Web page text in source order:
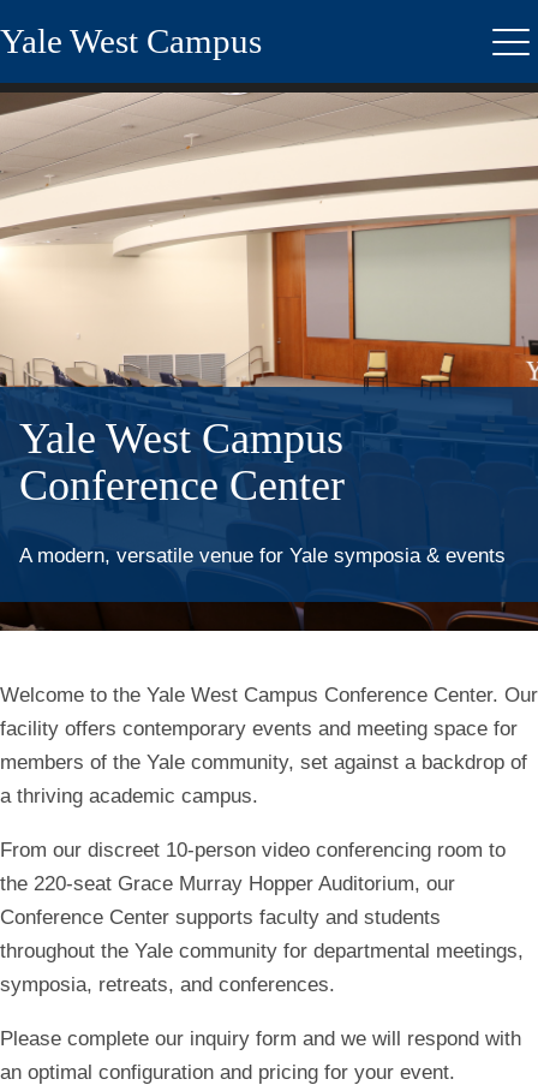
Skip
to
content
Yale West Campus
Yale West Campus
Conference Center
A modern, versatile venue for Yale symposia & events
Welcome to the Yale West Campus Conference Center. Our
facility offers contemporary events and meeting space for
members of the Yale community, set against a backdrop of
a thriving academic campus.
From our discreet 10-person video conferencing room to
the 220-seat Grace Murray Hopper Auditorium, our
Conference Center supports faculty and students
throughout the Yale community for departmental meetings,
symposia, retreats, and conferences.
Please complete our inquiry form and we will respond with
an optimal configuration and pricing for your event.